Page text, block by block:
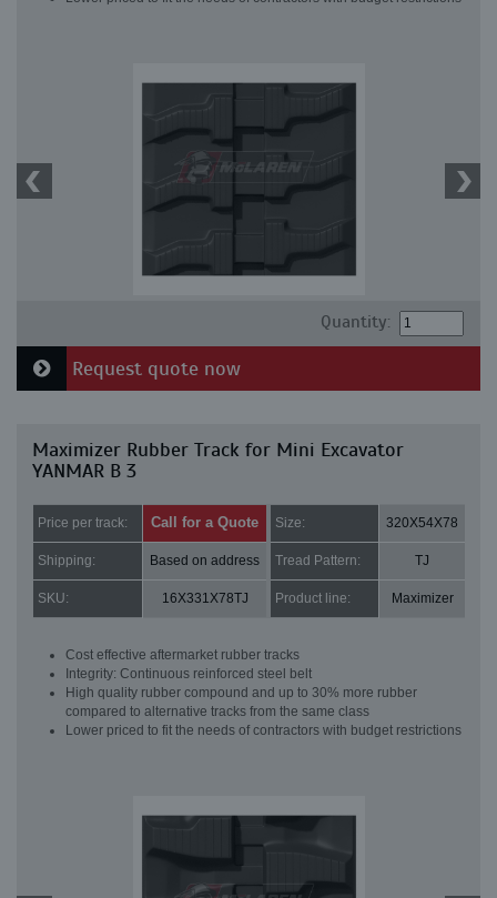
Quantity:
Request quote now
Maximizer Rubber Track for Mini Excavator
YANMAR B 3
Price per track: Call for a Quote Size: 320X54X78
Shipping: Based on address Tread Pattern: TJ
SKU: 16X331X78TJ Product line: Maximizer
Cost effective aftermarket rubber tracks
Integrity: Continuous reinforced steel belt
High quality rubber compound and up to 30% more rubber
compared to alternative tracks from the same class
Lower priced to fit the needs of contractors with budget restrictions